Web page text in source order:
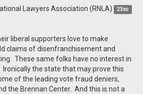
Lawyers Association (RNLA) 23sc
liberal supporters love to make
claims of disenfranchisement and
These same folks have no interest in
the state that may prove this
of the leading vote fraud deniers,
the Brennan Center. And this is not a